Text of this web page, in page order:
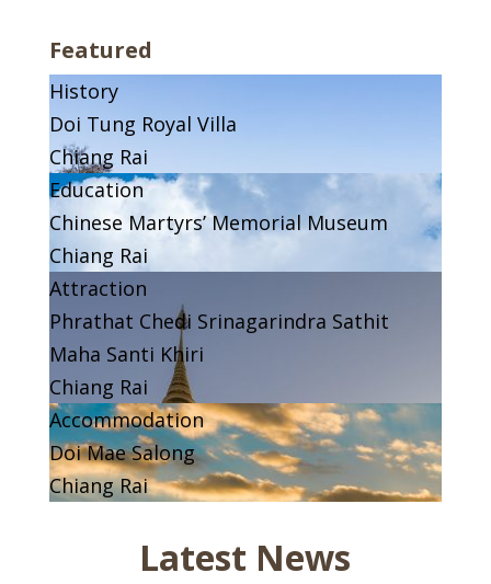
Featured
History
Doi Tung Royal Villa
Chiang Rai
Education
Chinese Martyrs’ Memorial Museum
Chiang Rai
Attraction
Phrathat Chedi Srinagarindra Sathit
Maha Santi Khiri
Chiang Rai
Accommodation
Doi Mae Salong
Chiang Rai
Latest News